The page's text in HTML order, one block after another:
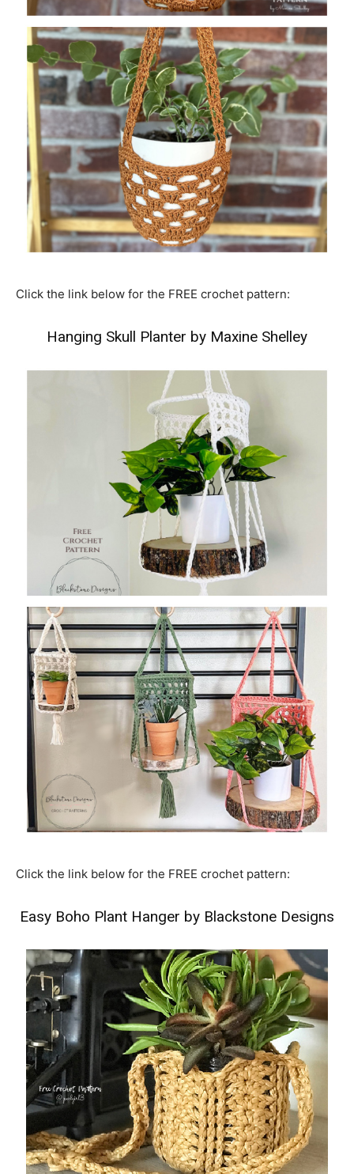
Click the link below for the FREE crochet pattern:
Hanging Skull Planter by Maxine Shelley
Click the link below for the FREE crochet pattern:
Easy Boho Plant Hanger by Blackstone Designs